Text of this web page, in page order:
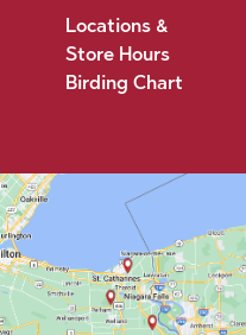
Locations &
Store Hours
Birding Chart